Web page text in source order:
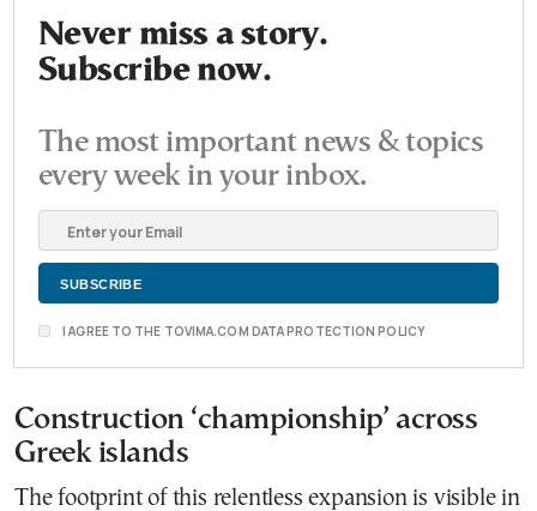
Never miss a story.
Subscribe now.
The most important news & topics
every week in your inbox.
I AGREE TO THE TOVIMA.COM DATA PROTECTION POLICY
Construction ‘championship’ across
Greek islands
The footprint of this relentless expansion is visible in